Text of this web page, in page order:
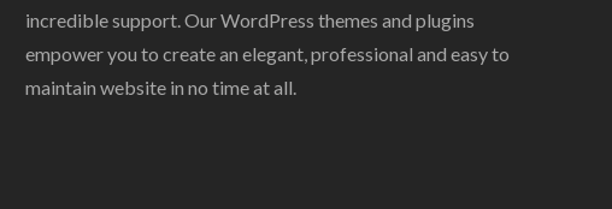
incredible support. Our WordPress themes and plugins
empower you to create an elegant, professional and easy to
maintain website in no time at all.